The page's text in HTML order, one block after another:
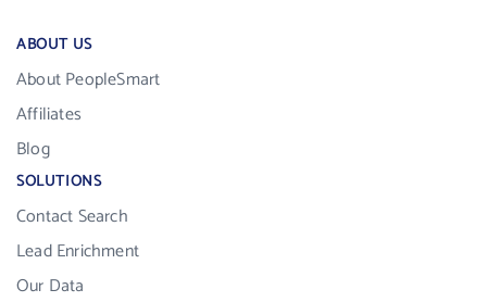
ABOUT US
About PeopleSmart
Affiliates
Blog
SOLUTIONS
Contact Search
Lead Enrichment
Our Data